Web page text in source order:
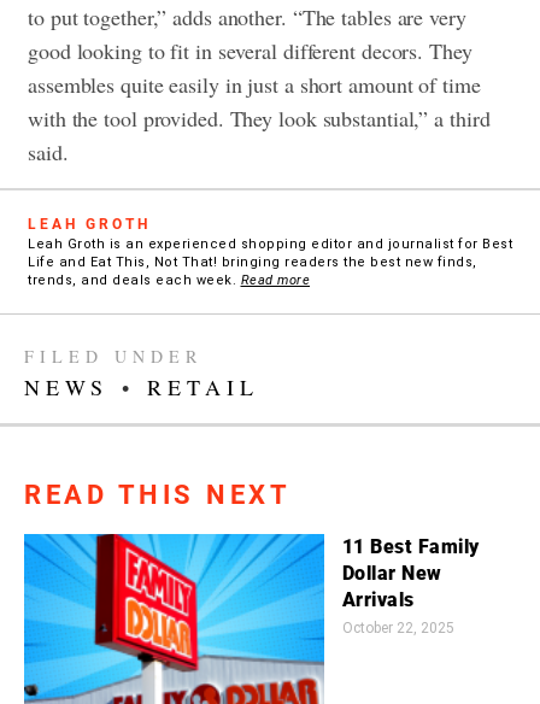
to put together,” adds another. “The tables are very
good looking to fit in several different decors. They
assembles quite easily in just a short amount of time
with the tool provided. They look substantial,” a third
said.
LEAH GROTH
Leah Groth is an experienced shopping editor and journalist for Best
Life and Eat This, Not That! bringing readers the best new finds,
trends, and deals each week. Read more
FILED UNDER
NEWS • RETAIL
READ THIS NEXT
11 Best Family
Dollar New
Arrivals
October 22, 2025